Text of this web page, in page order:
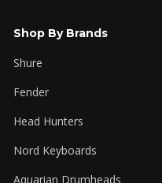
Shop By Brands
Shure
Fender
Head Hunters
Nord Keyboards
Aquarian Drumheads